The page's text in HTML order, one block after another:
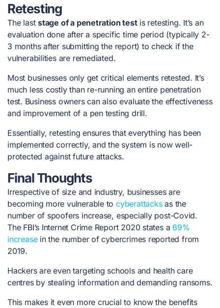
Retesting
The laststage of a penetration testis retesting. It’s an
evaluation done after a specific time period (typically 2-
3 months after submitting the report) to check if the
vulnerabilities are remediated.
Most businesses only get critical elements retested. It’s
much less costly than re-running an entire penetration
test. Business owners can also evaluate the effectiveness
and improvement of a pen testing drill.
Essentially, retesting ensures that everything has been
implemented correctly, and the system is now well-
protected against future attacks.
Final Thoughts
Irrespective of size and industry, businesses are
becoming more vulnerable tocyberattacksas the
number of spoofers increase, especially post-Covid.
The FBI’s Internet Crime Report 2020 states a 69%
increasein the number of cybercrimes reported from
2019.
Hackers are eventargeting schools and health care
centresby stealing information and demanding ransoms.
This makes it even more crucial to know the benefits